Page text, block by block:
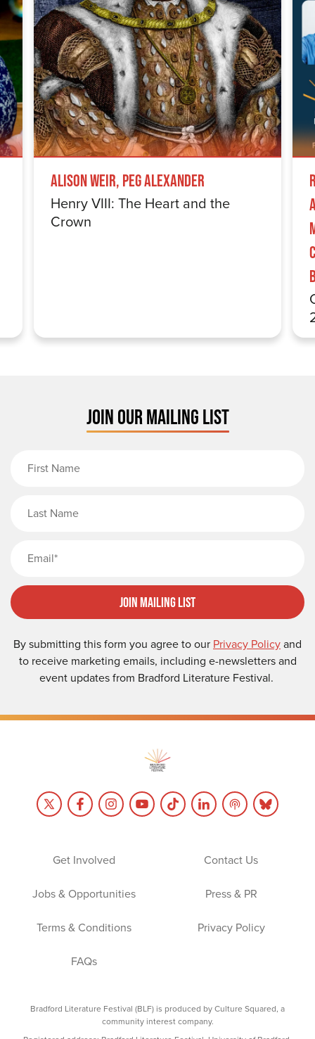
Alison Weir, Peg Alexander
Henry VIII: The Heart and the
Crown
JOIN OUR MAILING LIST
Join Mailing List
By submitting this form you agree to our Privacy Policyand
to receive marketing emails, including e-newsletters and
event updates from Bradford Literature Festival.
Get Involved Contact Us
Jobs & Opportunities Press & PR
Terms & Conditions Privacy Policy
FAQs
Bradford Literature Festival (BLF) is produced by Culture Squared, a
community interest company.